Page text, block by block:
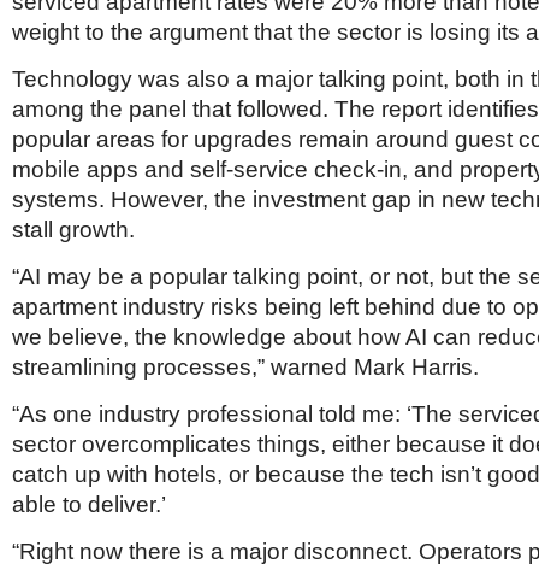
weight to the argument that the sector is losing its
Technology was also a major talking point, both in
among the panel that followed. The report
popular areas for upgrades remain around guest
mobile apps and self-service check-in, and
systems. However, the investment gap in new
stall growth.
“AI may be a popular talking point, or not, but the
apartment industry risks being left behind due to
we believe, the knowledge about how AI can
streamlining processes,” warned Mark Harris.
“As one industry professional told me: ‘The
sector overcomplicates things, either because it
catch up with hotels, or because the tech isn’t
able to deliver.’
“Right now there is a major disconnect. Operators